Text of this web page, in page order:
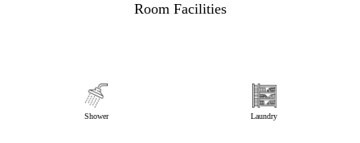
Room Facilities
Shower Laundry